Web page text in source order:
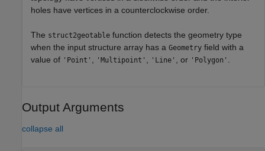
holes have vertices in a counterclockwise order.
The struct2geotable function detects the geometry type
when the input structure array has a Geometry field with a
value of 'Point' , 'Multipoint' , 'Line' , or 'Polygon' .
Output Arguments
collapse all